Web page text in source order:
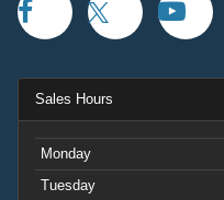
Sales Hours
Monday
Tuesday